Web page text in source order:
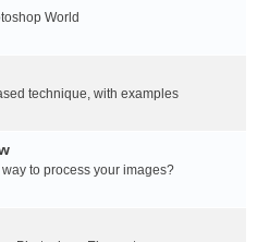
World
technique, with examples
to process your images?